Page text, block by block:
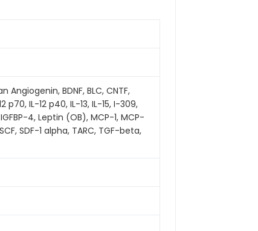
BDNF, BLC, CNTF,
p70, IL-12 p40, IL-13, IL-15, I-309,
4, Leptin (OB), MCP-1, MCP-
SDF-1 alpha, TARC, TGF-beta,